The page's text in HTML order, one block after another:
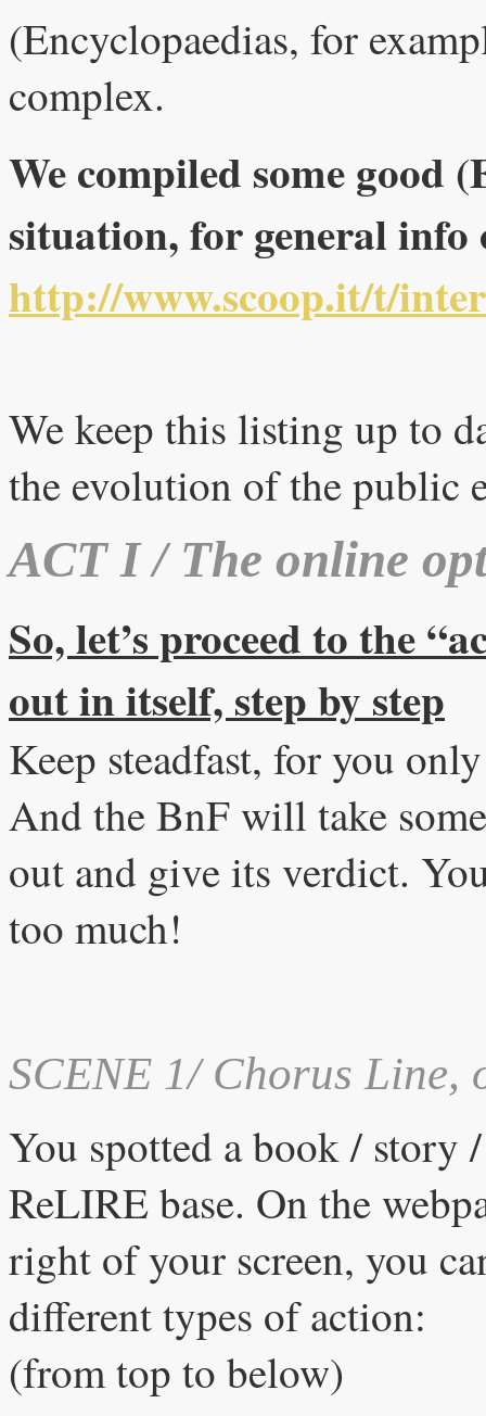
(Encyclopaedias, for
complex.
We compiled some good
situation, for general info
http://www.scoop.it/t/
We keep this listing up to
the evolution of the public
ACT I / The online
So, let’s proceed to the
out in itself, step by step
Keep steadfast, for you
And the BnF will take
out and give its verdict.
too much!
SCENE 1/ Chorus Line,
You spotted a book /
ReLIRE base. On the
right of your screen, you
different types of action:
(from top to below)